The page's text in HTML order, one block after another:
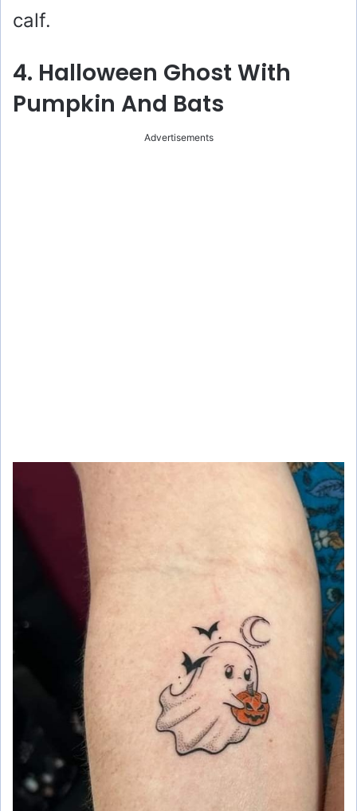
calf.
4. Halloween Ghost With
Pumpkin And Bats
Advertisements